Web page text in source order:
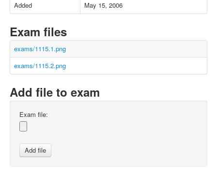
Added
May 15, 2006
Exam files
exams/1115.1.png
exams/1115.2.png
Add file to exam
Exam file: